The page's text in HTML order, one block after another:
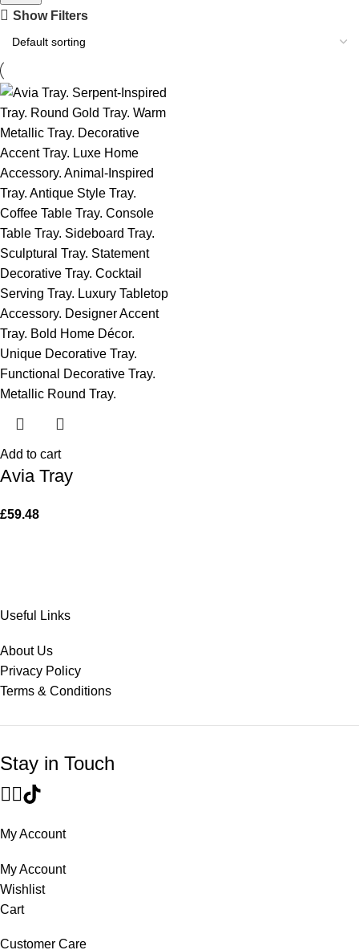
Show Filters
Add to cart
Avia Tray
£59.48
Useful Links
About Us
Privacy Policy
Terms & Conditions
Stay in Touch
My Account
My Account
Wishlist
Cart
Customer Care